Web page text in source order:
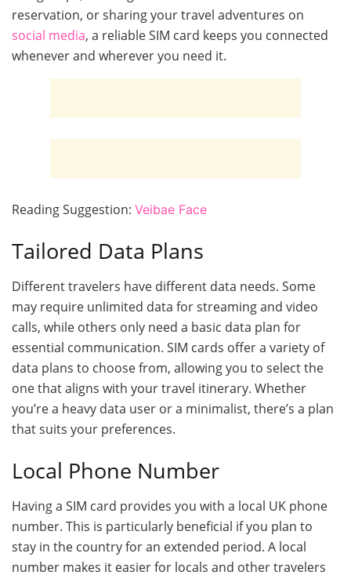
reservation, or sharing your travel adventures on
social media, a reliable SIM card keeps you connected
whenever and wherever you need it.
Reading Suggestion: Veibae Face
Tailored Data Plans
Different travelers have different data needs. Some
may require unlimited data for streaming and video
calls, while others only need a basic data plan for
essential communication. SIM cards offer a variety of
data plans to choose from, allowing you to select the
one that aligns with your travel itinerary. Whether
you’re a heavy data user or a minimalist, there’s a plan
that suits your preferences.
Local Phone Number
Having a SIM card provides you with a local UK phone
number. This is particularly beneficial if you plan to
stay in the country for an extended period. A local
number makes it easier for locals and other travelers